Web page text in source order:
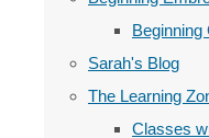
Sarah's Blog
The Learning
Classes